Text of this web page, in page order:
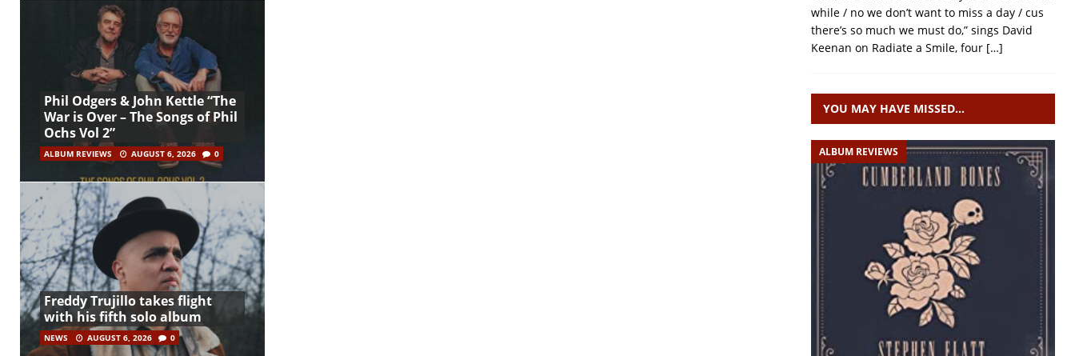
Phil Odgers & John Kettle “The
War is Over – The Songs of Phil
Ochs Vol 2”
ALBUM REVIEWS AUGUST 6, 2026 0
Freddy Trujillo takes flight
with his fifth solo album
NEWS AUGUST 6, 2026 0
while / no we don’t want to miss a day / cus
there’s so much we must do,” sings David
Keenan on Radiate a Smile, four […]
YOU MAY HAVE MISSED…
ALBUM REVIEWS